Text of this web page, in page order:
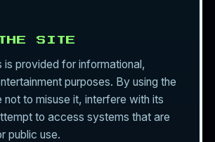
SITE
is provided for informational,
purposes. By using the
not to misuse it, interfere with its
to access systems that are
public use.